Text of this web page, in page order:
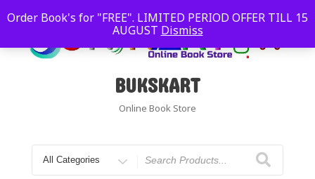
Order Book's for "FREE". LIMITED PERIOD OFFER TILL 15
AUGUST Dismiss
BUKSKART
Online Book Store